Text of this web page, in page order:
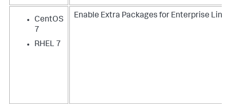
CentOS
7
RHEL 7
Enable Extra Packages for Enterprise